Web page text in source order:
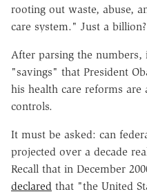
rooting out waste, abuse,
care system." Just a billion?
After parsing the
"savings" that President
his health care reforms are
controls.
It must be asked: can
projected over a decade
Recall that in December
declared that "the United